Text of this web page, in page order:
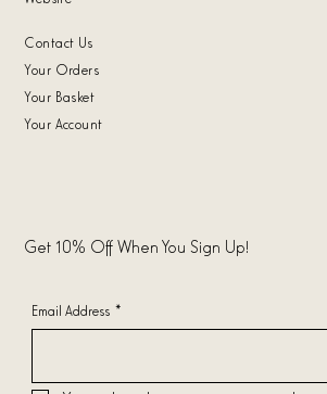
Contact Us
Your Orders
Your Basket
Your Account
Get 10% Off When You Sign Up!
Email Address *